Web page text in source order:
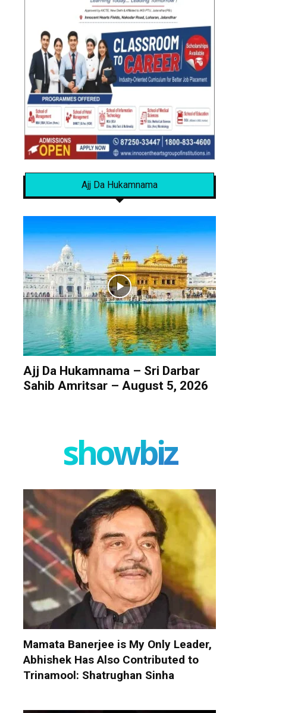
Ajj Da Hukamnama
Ajj Da Hukamnama – Sri Darbar
Sahib Amritsar – August 5, 2026
showbiz
Mamata Banerjee is My Only Leader,
Abhishek Has Also Contributed to
Trinamool: Shatrughan Sinha